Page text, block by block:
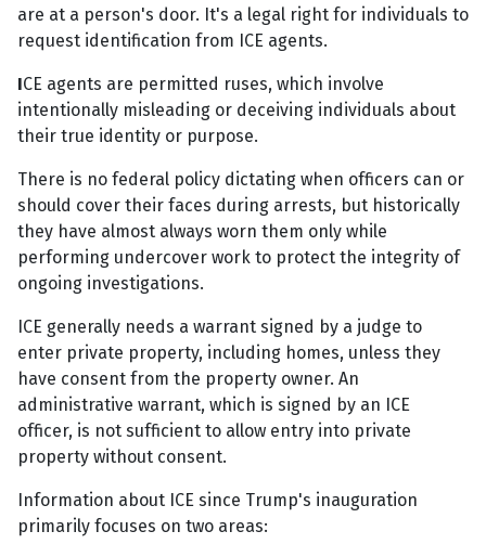
are at a person's door. It's a legal right for individuals to
request identification from ICE agents.
ICE agents are permitted ruses, which involve
intentionally misleading or deceiving individuals about
their true identity or purpose.
There is no federal policy dictating when officers can or
should cover their faces during arrests, but historically
they have almost always worn them only while
performing undercover work to protect the integrity of
ongoing investigations.
ICE generally needs a warrant signed by a judge to
enter private property, including homes, unless they
have consent from the property owner. An
administrative warrant, which is signed by an ICE
officer, is not sufficient to allow entry into private
property without consent.
Information about ICE since Trump's inauguration
primarily focuses on two areas: